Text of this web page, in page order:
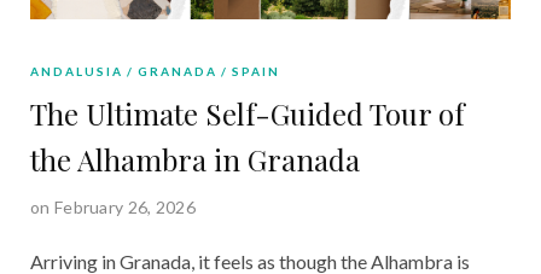
ANDALUSIA GRANADA SPAIN
The Ultimate Self-Guided Tour of
the Alhambra in Granada
on February 26, 2026
Arriving in Granada, it feels as though the Alhambra is